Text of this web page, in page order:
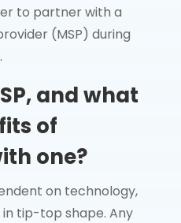
to partner with a
(MSP) during
and what
of
one?
on technology,
tip-top shape. Any